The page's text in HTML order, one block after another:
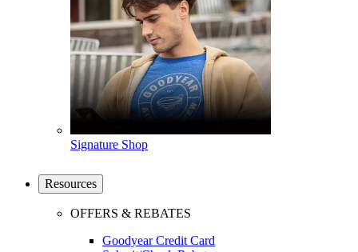
Signature Shop
Resources
OFFERS & REBATES
Goodyear Credit Card